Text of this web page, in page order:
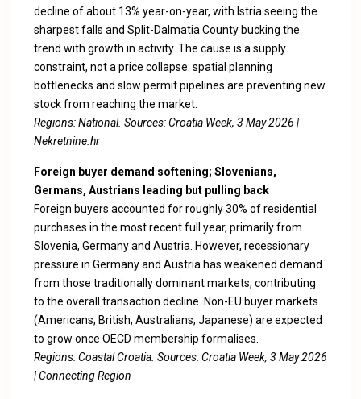
decline of about 13% year-on-year, with Istria seeing the
sharpest falls and Split-Dalmatia County bucking the
trend with growth in activity. The cause is a supply
constraint, not a price collapse: spatial planning
bottlenecks and slow permit pipelines are preventing new
stock from reaching the market.
Regions: National. Sources:Croatia Week, 3 May 2026 |
Nekretnine.hr
Foreign buyer demand softening; Slovenians,
Germans, Austrians leading but pulling back
Foreign buyers accounted for roughly 30% of residential
purchases in the most recent full year, primarily from
Slovenia, Germany and Austria. However, recessionary
pressure in Germany and Austria has weakened demand
from those traditionally dominant markets, contributing
to the overall transaction decline. Non-EU buyer markets
(Americans, British, Australians, Japanese) are expected
to grow once OECD membership formalises.
Regions: Coastal Croatia. Sources:Croatia Week, 3 May 2026
|Connecting Region